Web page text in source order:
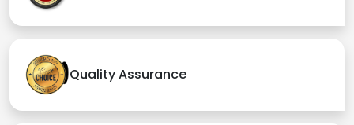
Quality Assurance